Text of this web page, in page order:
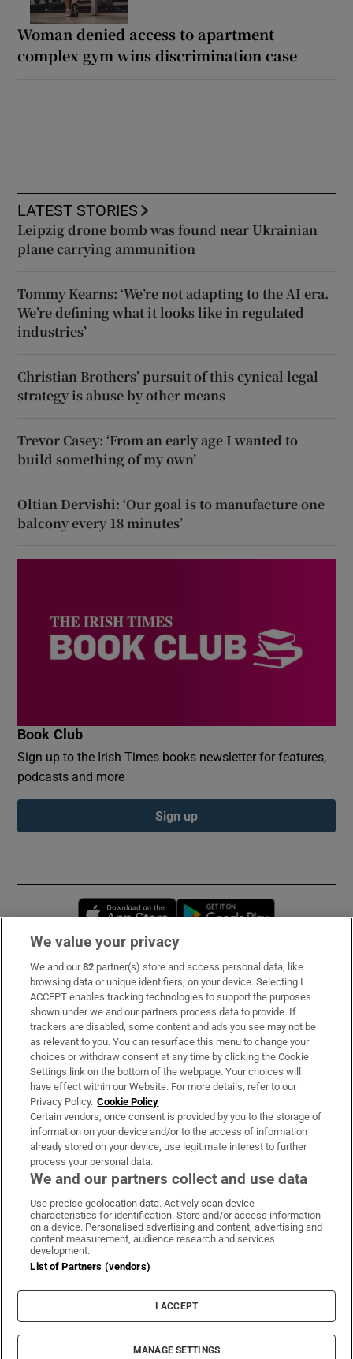
Woman denied access to apartment
complex gym wins discrimination case
LATEST STORIES
Leipzig drone bomb was found near Ukrainian
plane carrying ammunition
Tommy Kearns: ‘We’re not adapting to the AI era.
We’re defining what it looks like in regulated
industries’
Christian Brothers’ pursuit of this cynical legal
strategy is abuse by other means
Trevor Casey: ‘From an early age I wanted to
build something of my own’
Oltian Dervishi: ‘Our goal is to manufacture one
balcony every 18 minutes’
Book Club
Sign up to the Irish Times books newsletter for features,
podcasts and more
Sign up
Opens in new window
Subscribe
Support
About Us
Irish Times Products & Services
OUR PARTNERS:
Irish Times on WhatsApp
Irish Times on Facebook
Irish Times on X
Irish Times on LinkedIn
Irish Times on Instagram
Terms & Conditions
Privacy Policy
Cookie Information
Cookie Settings
© 2026 The Irish Times DAC
We value your privacy
We and our82 partner(s) store and access personal data, like
browsing data or unique identifiers, on your device. Selecting I
ACCEPT enables tracking technologies to support the purposes
shown under we and our partners process data to provide. If
trackers are disabled, some content and ads you see may not be
as relevant to you. You can resurface this menu to change your
choices or withdraw consent at any time by clicking the Cookie
Settings link on the bottom of the webpage. Your choices will
have effect within our Website. For more details, refer to our
Privacy Policy. Cookie Policy
Certain vendors, once consent is provided by you to the storage of
information on your device and/or to the access of information
already stored on your device, use legitimate interest to further
process your personal data.
We and our partners collect and use data
Use precise geolocation data. Actively scan device
characteristics for identification. Store and/or access information
on a device. Personalised advertising and content, advertising and
content measurement, audience research and services
development.
List of Partners (vendors)
I ACCEPT
MANAGE SETTINGS